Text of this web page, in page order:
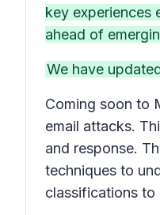
key experiences
ahead of
We have
Coming soon to
email attacks.
and response.
techniques to
classifications to